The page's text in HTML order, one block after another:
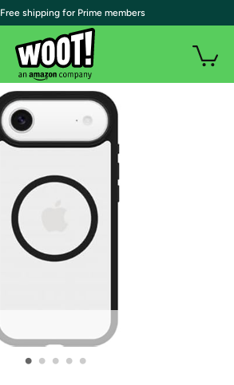
• • • • •
| Free shipping for Prime members